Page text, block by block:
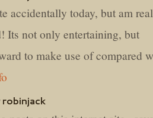
accidentally today, but am
Its not only entertaining, but
to make use of compared
robinjack